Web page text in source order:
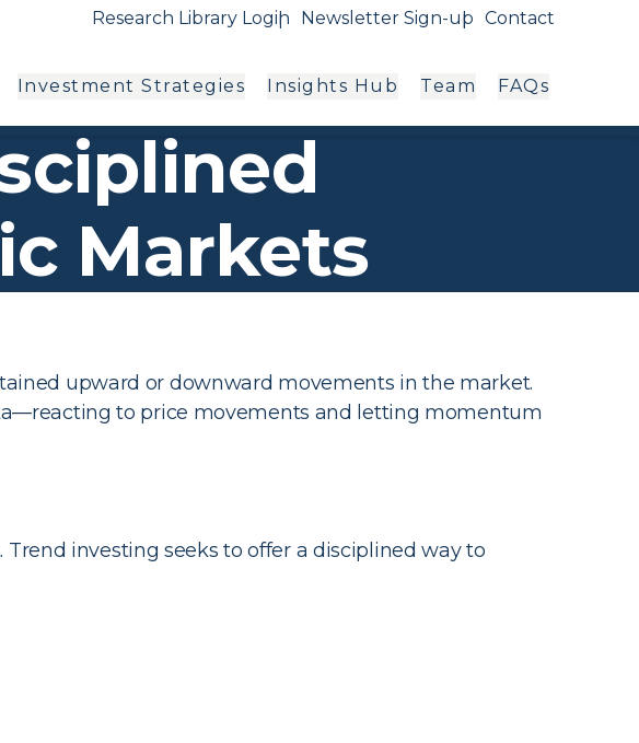
Research Library Login Newsletter Sign-up Contact
Investment Strategies Insights Hub Team FAQs
Markets
upward or downward movements in the market.
to price movements and letting momentum
investing seeks to offer a disciplined way to